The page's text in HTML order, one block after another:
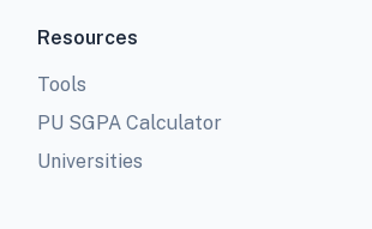
Resources
Tools
PU SGPA Calculator
Universities